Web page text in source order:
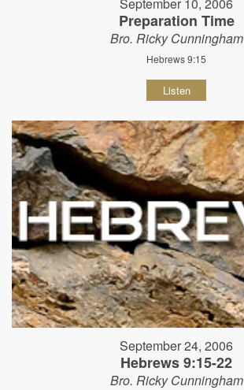
Preparation Time
Bro. Ricky Cunningham
Hebrews 9:15
Listen
September 24, 2006
Hebrews 9:15-22
Bro. Ricky Cunningham